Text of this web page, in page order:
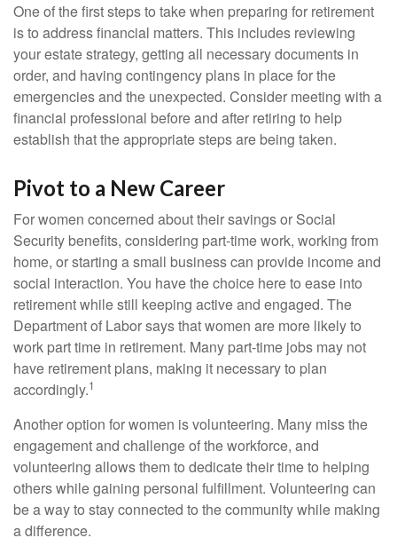
One of the first steps to take when preparing for retirement
is to address financial matters. This includes reviewing
your estate strategy, getting all necessary documents in
order, and having contingency plans in place for the
emergencies and the unexpected. Consider meeting with a
financial professional before and after retiring to help
establish that the appropriate steps are being taken.
Pivot to a New Career
For women concerned about their savings or Social
Security benefits, considering part-time work, working from
home, or starting a small business can provide income and
social interaction. You have the choice here to ease into
retirement while still keeping active and engaged. The
Department of Labor says that women are more likely to
work part time in retirement. Many part-time jobs may not
have retirement plans, making it necessary to plan
accordingly.1
Another option for women is volunteering. Many miss the
engagement and challenge of the workforce, and
volunteering allows them to dedicate their time to helping
others while gaining personal fulfillment. Volunteering can
be a way to stay connected to the community while making
a difference.